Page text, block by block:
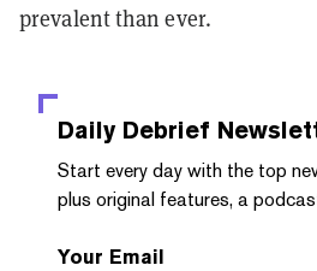
prevalent than ever.
Daily Debrief
Start every day with the top
plus original features, a
Your Email